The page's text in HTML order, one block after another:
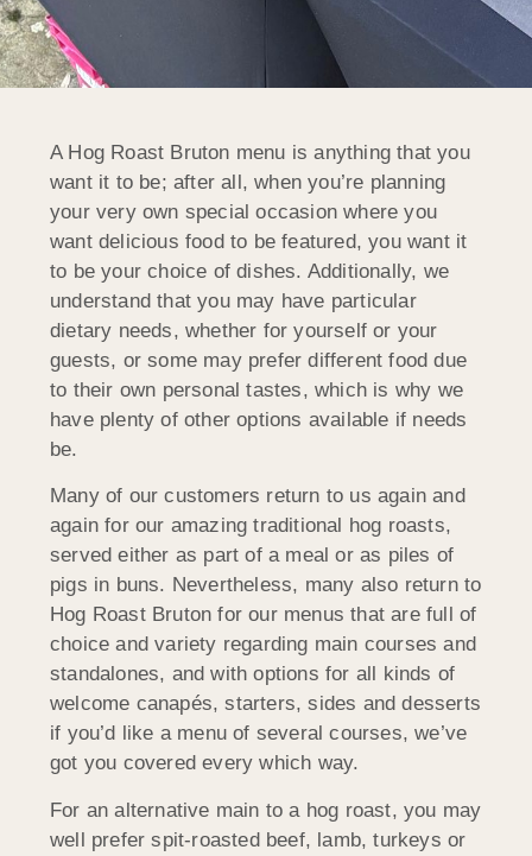
A Hog Roast Bruton menu is anything that you
want it to be; after all, when you’re planning
your very own special occasion where you
want delicious food to be featured, you want it
to be your choice of dishes. Additionally, we
understand that you may have particular
dietary needs, whether for yourself or your
guests, or some may prefer different food due
to their own personal tastes, which is why we
have plenty of other options available if needs
be.
Many of our customers return to us again and
again for our amazing traditional hog roasts,
served either as part of a meal or as piles of
pigs in buns. Nevertheless, many also return to
Hog Roast Bruton for our menus that are full of
choice and variety regarding main courses and
standalones, and with options for all kinds of
welcome canapés, starters, sides and desserts
if you’d like a menu of several courses, we’ve
got you covered every which way.
For an alternative main to a hog roast, you may
well prefer spit-roasted beef, lamb, turkeys or